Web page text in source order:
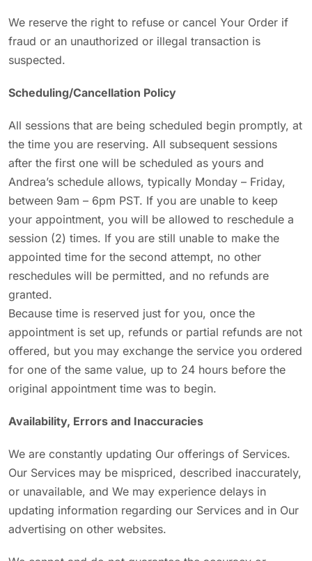
We reserve the right to refuse or cancel Your Order if
fraud or an unauthorized or illegal transaction is
suspected.
Scheduling/Cancellation Policy
All sessions that are being scheduled begin promptly, at
the time you are reserving. All subsequent sessions
after the first one will be scheduled as yours and
Andrea’s schedule allows, typically Monday – Friday,
between 9am – 6pm PST. If you are unable to keep
your appointment, you will be allowed to reschedule a
session (2) times. If you are still unable to make the
appointed time for the second attempt, no other
reschedules will be permitted, and no refunds are
granted.
Because time is reserved just for you, once the
appointment is set up, refunds or partial refunds are not
offered, but you may exchange the service you ordered
for one of the same value, up to 24 hours before the
original appointment time was to begin.
Availability, Errors and Inaccuracies
We are constantly updating Our offerings of Services.
Our Services may be mispriced, described inaccurately,
or unavailable, and We may experience delays in
updating information regarding our Services and in Our
advertising on other websites.